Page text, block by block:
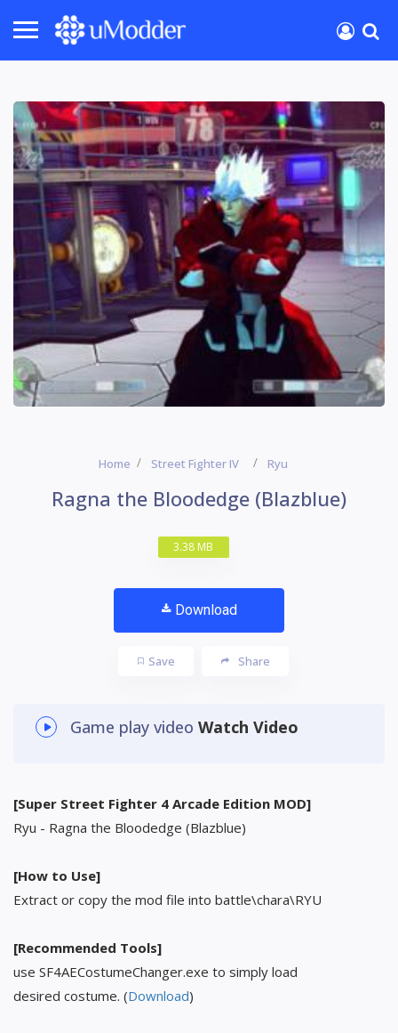
Home Street Fighter IV Ryu
Ragna the Bloodedge (Blazblue)
3.38 MB
Download
Save Share
Game play video Watch Video
[Super Street Fighter 4 Arcade Edition MOD]
Ryu - Ragna the Bloodedge (Blazblue)
[How to Use]
Extract or copy the mod file into battle\chara\RYU
[Recommended Tools]
use SF4AECostumeChanger.exe to simply load
desired costume. (Download)